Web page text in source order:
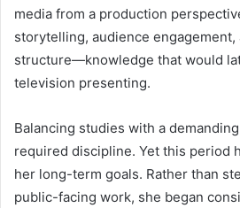
media from a production
storytelling, audience engagement,
structure—knowledge that would
television presenting.
Balancing studies with a
required discipline. Yet this period
her long-term goals. Rather than
public-facing work, she began